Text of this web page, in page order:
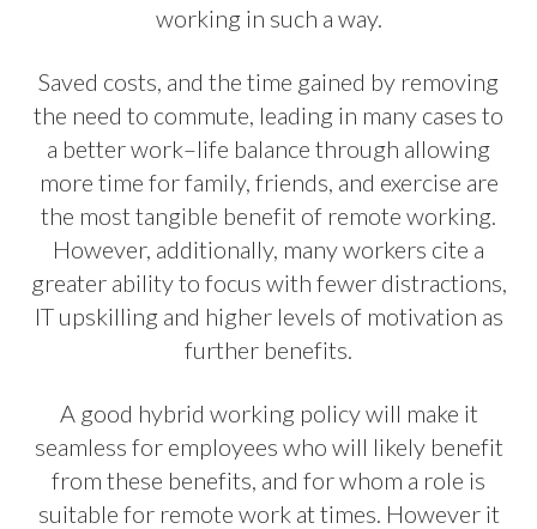
working in such a way.
Saved costs, and the time gained by removing
the need to commute, leading in many cases to
a better work–life balance through allowing
more time for family, friends, and exercise are
the most tangible benefit of remote working.
However, additionally, many workers cite a
greater ability to focus with fewer distractions,
IT upskilling and higher levels of motivation as
further benefits.
A good hybrid working policy will make it
seamless for employees who will likely benefit
from these benefits, and for whom a role is
suitable for remote work at times. However it